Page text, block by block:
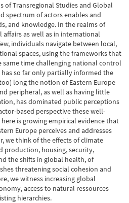
of Transregional Studies and Global
spectrum of actors enables and
and knowledge. In the realms of
as well as in international
individuals navigate between local,
spaces, using the frameworks that
time challenging national control
has so far only partially informed the
long the notion of Eastern Europe
peripheral, as well as having little
has dominated public perceptions
based perspective these well-
is growing empirical evidence that
Europe perceives and addresses
we think of the effects of climate
production, housing, security,
the shifts in global health, of
threatening social cohesion and
we witness increasing global
access to natural ressources
hierarchies.